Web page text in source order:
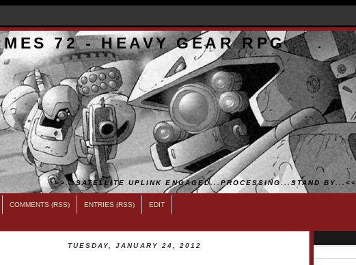
72 - HEAVY GEAR RPG
>>...SATELLITE UPLINK ENGAGED...PROCESSING...STAND BY...<<
COMMENTS (RSS) ENTRIES (RSS) EDIT
TUESDAY, JANUARY 24, 2012